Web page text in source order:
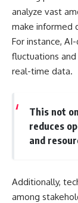
analyze vast
make informed
For instance,
fluctuations
real-time data.
This not
reduces
and
Additionally,
among